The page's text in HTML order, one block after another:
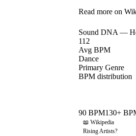
Read more on
Sound DNA —
112
Avg BPM
Dance
Primary Genre
BPM distribution
90 BPM130+
📖 Wikipedia
Rising Artists?